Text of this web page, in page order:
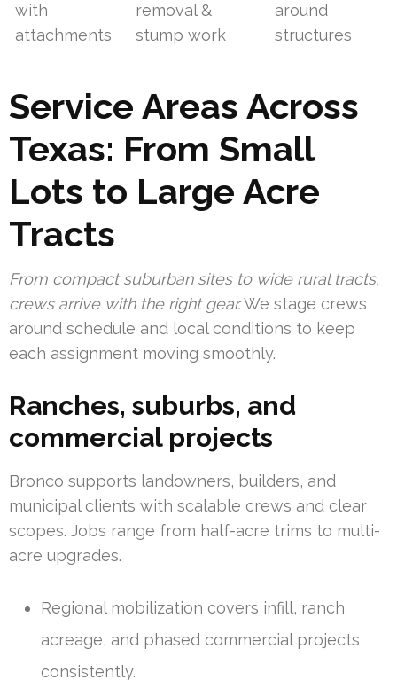
with
attachments
removal &
stump work
around
structures
Service Areas Across
Texas: From Small
Lots to Large Acre
Tracts
From compact suburban sites to wide rural tracts,
crews arrive with the right gear.We stage crews
around schedule and local conditions to keep
each assignment moving smoothly.
Ranches, suburbs, and
commercial projects
Bronco supports landowners, builders, and
municipal clients with scalable crews and clear
scopes. Jobs range from half-acre trims to multi-
acre upgrades.
Regional mobilization covers infill, ranch
acreage, and phased commercial projects
consistently.